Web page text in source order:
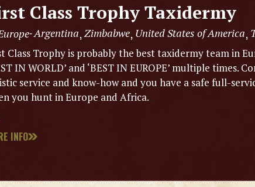
Class Trophy Taxidermy
-Argentina,Zimbabwe, United States of America,
Class Trophy is probably the best taxidermy team in
IN WORLD’ and ‘BEST IN EUROPE’ multiple
service and know-how and you have a safe full-
you hunt in Europe and Africa.
INFO